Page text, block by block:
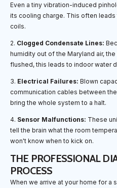
Even a tiny vibration-induced
its cooling charge. This often leads
coils.
2. Clogged Condensate Lines:
humidity out of the Maryland air,
flushed, this leads to indoor water
3. Electrical Failures: Blown
communication cables between
bring the whole system to a halt.
4. Sensor Malfunctions: These
tell the brain what the room
won't know when to kick on.
THE PROFESSIONAL
PROCESS
When we arrive at your home for a